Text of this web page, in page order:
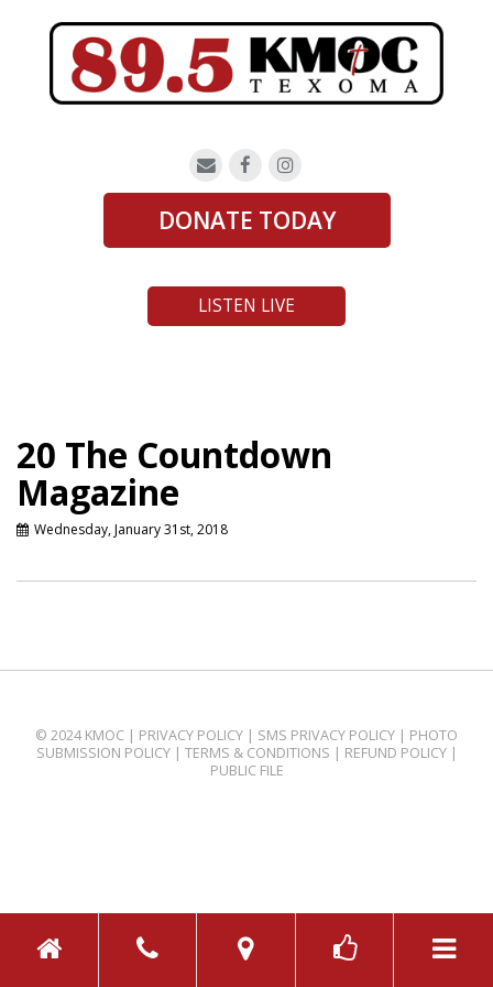
DONATE TODAY
LISTEN LIVE
20 The Countdown
Magazine
Wednesday, January 31st, 2018
© 2024 KMOC | PRIVACY POLICY | SMS PRIVACY POLICY | PHOTO
SUBMISSION POLICY| TERMS & CONDITIONS | REFUND POLICY|
PUBLIC FILE